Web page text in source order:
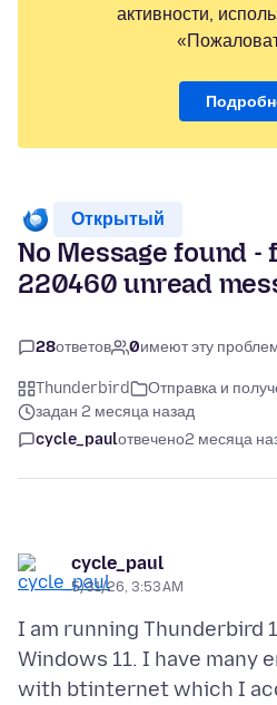
активности,
Открытый
No Message found
220460 unread
28ответов 0имеют эту
Thunderbird
Отправка и
задан 2 месяца назад
cycle_paulотвечено2 месяца
cycle_paul
5/31/26, 3:53 AM
I am running Thunderbird
Windows 11. I have many
with btinternet which I